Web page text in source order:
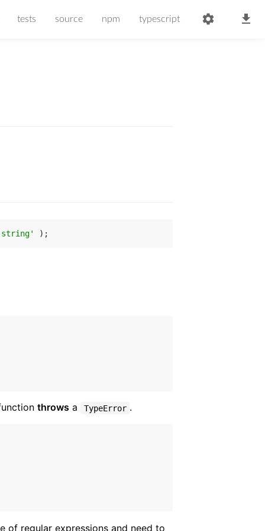
tests source npm typescript
string'
throws a TypeError .
of regular expressions and need to